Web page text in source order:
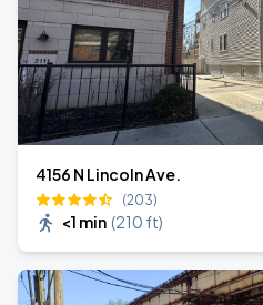
4156 N Lincoln Ave.
(203)
<1 min (210 ft)